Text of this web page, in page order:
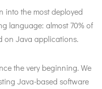
into the most deployed
language: almost 70% of
on Java applications.
the very beginning. We
Java-based software